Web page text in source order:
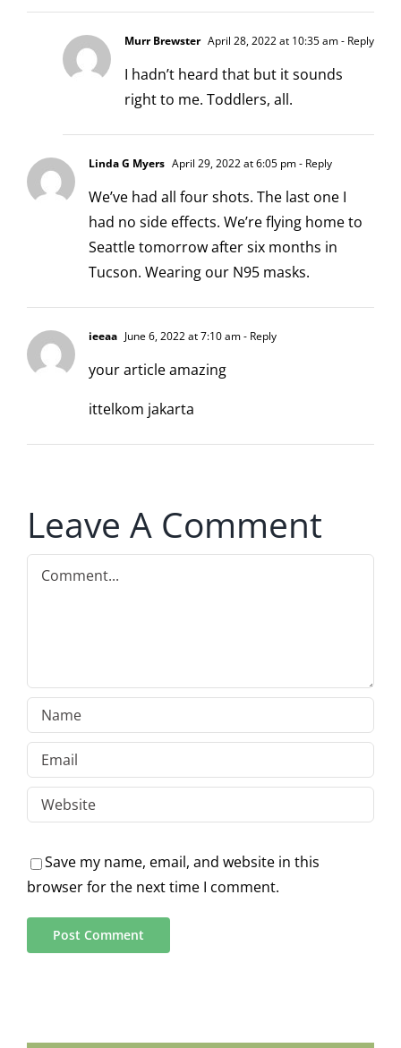
Murr Brewster April 28, 2022 at 10:35 am- Reply
I hadn’t heard that but it sounds
right to me. Toddlers, all.
Linda G Myers April 29, 2022 at 6:05 pm- Reply
We’ve had all four shots. The last one I
had no side effects. We’re flying home to
Seattle tomorrow after six months in
Tucson. Wearing our N95 masks.
ieeaa June 6, 2022 at 7:10 am- Reply
your article amazing
ittelkom jakarta
Leave A Comment
Comment
Save my name, email, and website in this
browser for the next time I comment.